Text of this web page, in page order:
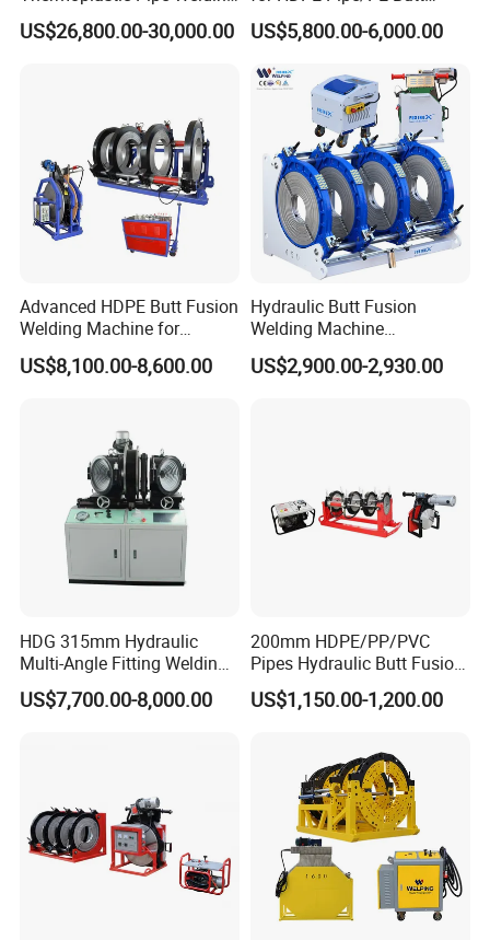
Machine
US$26,800.00-30,000.00
Fusion Welding
Machine/CNC Butt Fusion
Machine Welding
Machine/Butt Fusion
Welding Machine
US$5,800.00-6,000.00
Advanced HDPE Butt Fusion
Welding Machine for
Efficient Pipe Joining
US$8,100.00-8,600.00
Hydraulic Butt Fusion
Welding Machine
DN450mm HDPE Plastic
Pipes Fusing X Brand
US$2,900.00-2,930.00
HDG 315mm Hydraulic
Multi-Angle Fitting Welding
Machine for
HDPE/PE/PVC/PP Elbow
US$7,700.00-8,000.00
200mm HDPE/PP/PVC
Pipes Hydraulic Butt Fusion
Welding Machine
US$1,150.00-1,200.00